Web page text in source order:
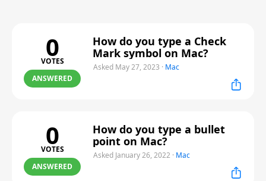
0
VOTES
ANSWERED
How do you type a Check
Mark symbol on Mac?
Asked May 27, 2023 · Mac
0
VOTES
ANSWERED
How do you type a bullet
point on Mac?
Asked January 26, 2022 · Mac